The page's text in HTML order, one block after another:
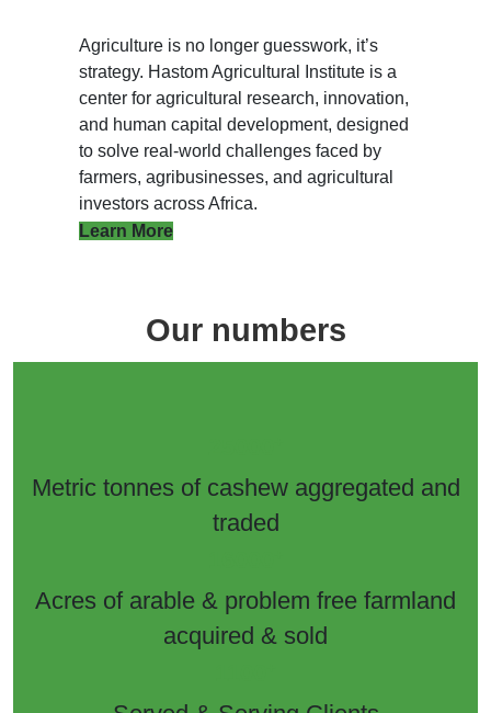
Agriculture is no longer guesswork, it’s
strategy. Hastom Agricultural Institute is a
center for agricultural research, innovation,
and human capital development, designed
to solve real-world challenges faced by
farmers, agribusinesses, and agricultural
investors across Africa.
Learn More
Our numbers
Metric tonnes of cashew aggregated and
traded
Acres of arable & problem free farmland
acquired & sold